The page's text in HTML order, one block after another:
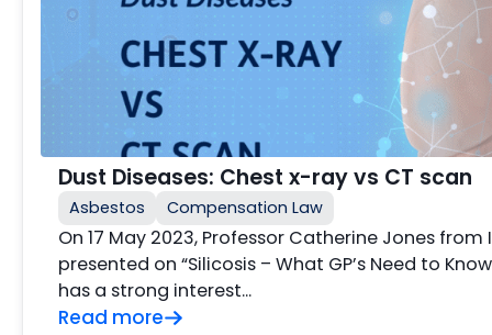
Dust Diseases: Chest x-ray vs CT scan
Asbestos Compensation Law
On 17 May 2023, Professor Catherine Jones
presented on “Silicosis – What GP’s Need to
has a strong interest…
Read more